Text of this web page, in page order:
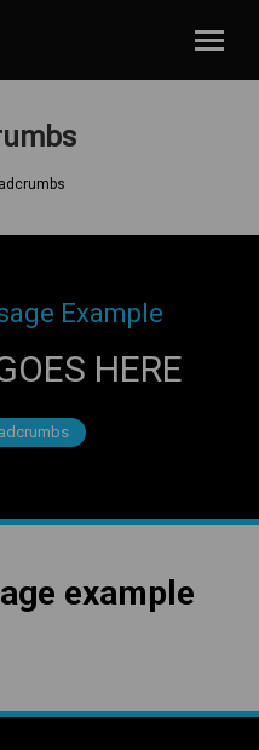
Example
HERE
example